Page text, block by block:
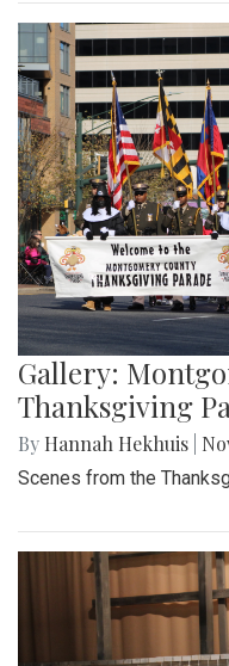
Gallery:
Thanksgiving
By Hannah Hekhuis
Scenes from the